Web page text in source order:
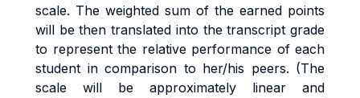
scale. The weighted sum of the earned points
will be then translated into the transcript grade
to represent the relative performance of each
student in comparison to her/his peers. (The
scale will be approximately linear and